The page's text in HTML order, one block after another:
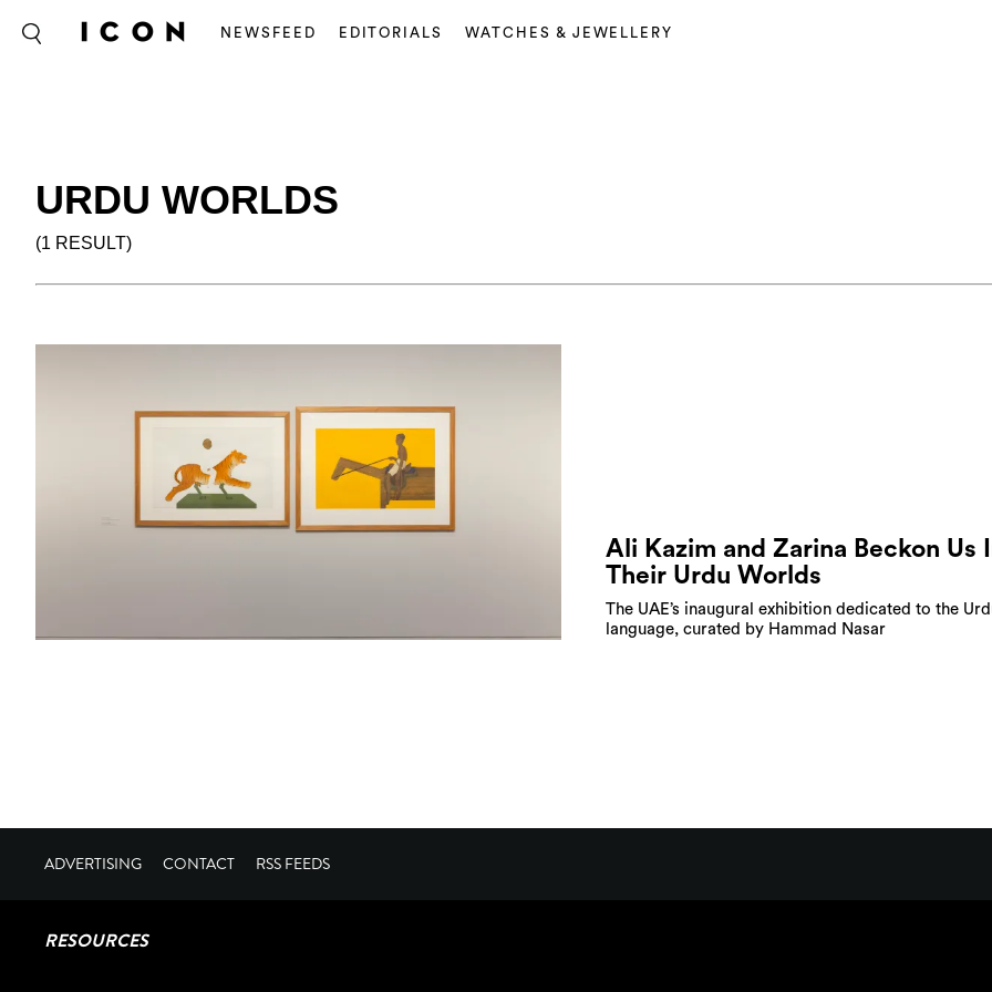
NEWSFEED EDITORIALS WATCHES & JEWELLERY
URDU WORLDS
(1 RESULT)
Ali Kazim and Zarina Beckon Us
Their Urdu Worlds
The UAE’s inaugural exhibition dedicated to the
language, curated by Hammad Nasar
ADVERTISING CONTACT RSS FEEDS
RESOURCES